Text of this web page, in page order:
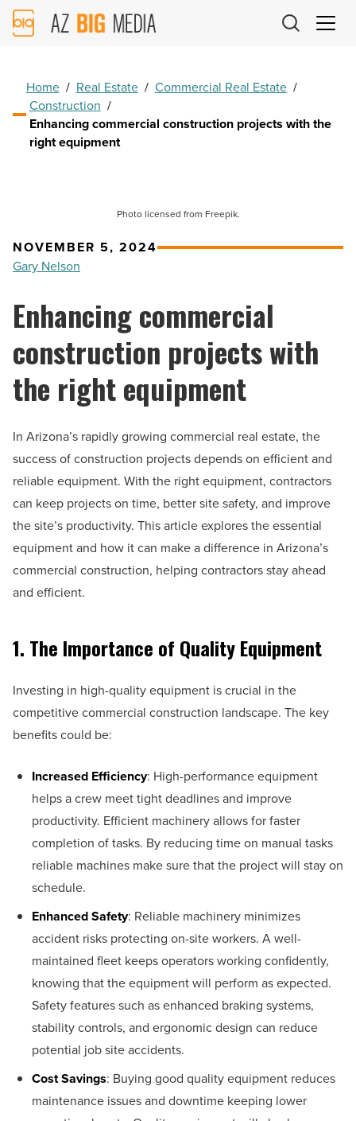
AZ
Big
Home / Real Estate / Commercial Real Estate /
Construction /
Enhancing commercial construction projects with the
right equipment
Photo licensed from Freepik.
NOVEMBER 5, 2024
Gary Nelson
Enhancing commercial
construction projects with
the right equipment
In Arizona’s rapidly growing commercial real estate, the
success of construction projects depends on efficient and
reliable equipment. With the right equipment, contractors
can keep projects on time, better site safety, and improve
the site’s productivity. This article explores the essential
equipment and how it can make a difference in Arizona’s
commercial construction, helping contractors stay ahead
and efficient.
1. The Importance of Quality Equipment
Investing in high-quality equipment is crucial in the
competitive commercial construction landscape. The key
benefits could be:
Increased Efficiency: High-performance equipment
helps a crew meet tight deadlines and improve
productivity. Efficient machinery allows for faster
completion of tasks. By reducing time on manual tasks
reliable machines make sure that the project will stay on
schedule.
Enhanced Safety: Reliable machinery minimizes
accident risks protecting on-site workers. A well-
maintained fleet keeps operators working confidently,
knowing that the equipment will perform as expected.
Safety features such as enhanced braking systems,
stability controls, and ergonomic design can reduce
potential job site accidents.
Cost Savings: Buying good quality equipment reduces
maintenance issues and downtime keeping lower